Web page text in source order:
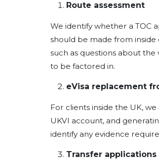
Route assessment
We identify whether a TOC
should be made from
such as questions about
to be factored in.
eVisa replacement
For clients inside the UK,
UKVI account, and
identify any evidence
Transfer